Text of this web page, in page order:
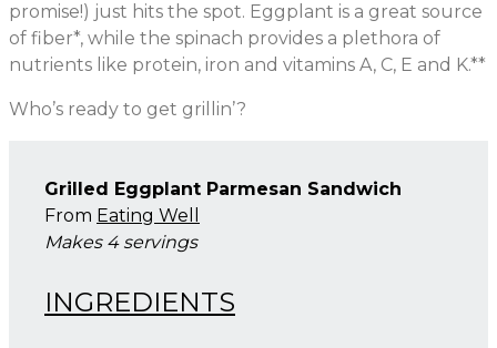
promise!) just hits the spot. Eggplant is a great source
of fiber*, while the spinach provides a plethora of
nutrients like protein, iron and vitamins A, C, E and K.**
Who’s ready to get grillin’?
Grilled Eggplant Parmesan Sandwich
From Eating Well
Makes 4 servings
INGREDIENTS